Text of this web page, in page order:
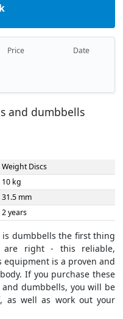
Price Date
and dumbbells
Weight Discs
10 kg
31.5 mm
2 years
dumbbells the first thing
are right - this reliable,
is a proven and
If you purchase these
dumbbells, you will be
as well as work out your